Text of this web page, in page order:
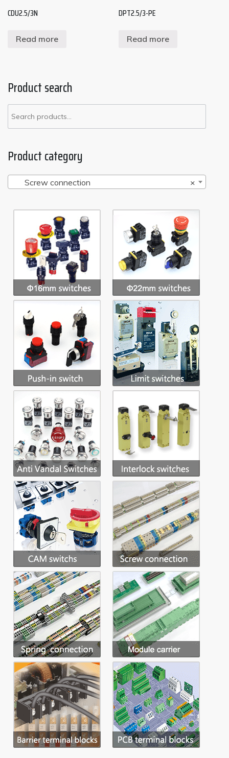
CDU2.5/3N
Read more
DPT2.5/3-PE
Read more
Product search
Product category
×
Screw connection